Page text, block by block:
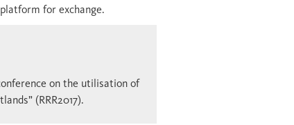
for exchange.
on the utilisation of
(RRR2017).